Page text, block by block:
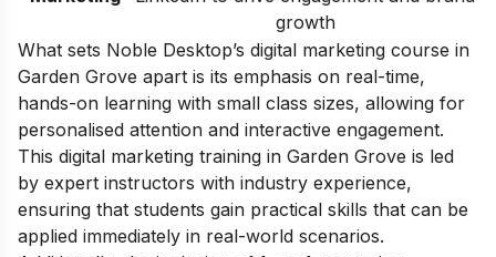
growth
What sets Noble Desktop’s digital marketing course in
Garden Grove apart is its emphasis on real-time,
hands-on learning with small class sizes, allowing for
personalised attention and interactive engagement.
This digital marketing training in Garden Grove is led
by expert instructors with industry experience,
ensuring that students gain practical skills that can be
applied immediately in real-world scenarios.